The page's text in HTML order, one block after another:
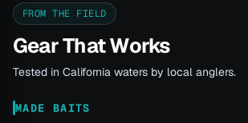
FROM THE FIELD
Gear That Works
Tested in California waters by local anglers.
MADE BAITS